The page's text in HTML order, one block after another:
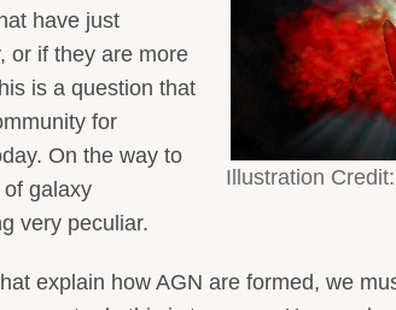
Illustration
have just
or if they are more
is a question that
for
On the way to
galaxy
very peculiar.
explain how AGN are formed, we